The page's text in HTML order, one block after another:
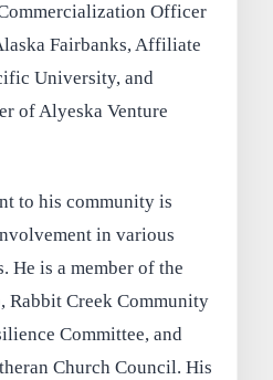
Officer
Fairbanks, Affiliate
University, and
of Alyeska Venture
to his community is
in various
He is a member of the
Creek Community
Committee, and
Church Council. His